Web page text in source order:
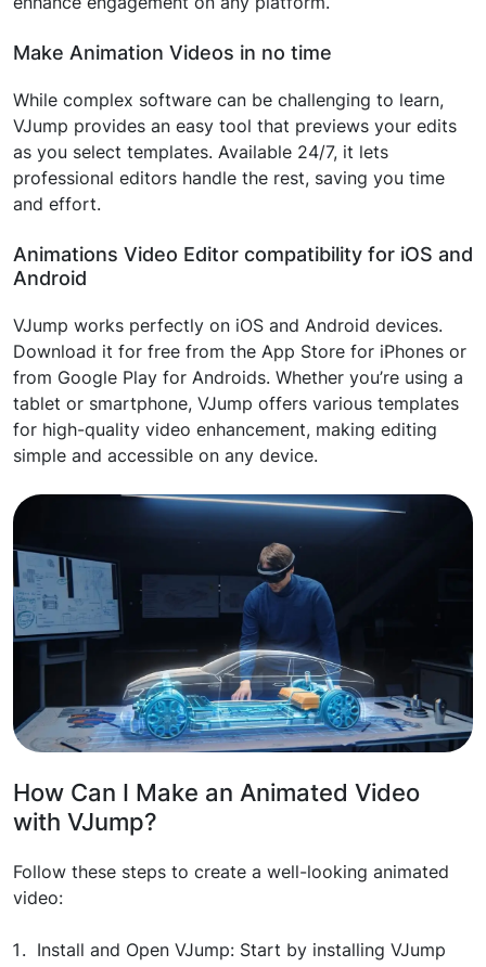
Make Animation Videos in no time
While complex software can be challenging to learn,
VJump provides an easy tool that previews your edits
as you select templates. Available 24/7, it lets
professional editors handle the rest, saving you time
and effort.
Animations Video Editor compatibility for iOS and
Android
VJump works perfectly on iOS and Android devices.
Download it for free from the App Store for iPhones or
from Google Play for Androids. Whether you’re using a
tablet or smartphone, VJump offers various templates
for high-quality video enhancement, making editing
simple and accessible on any device.
How Can I Make an Animated Video
with VJump?
Follow these steps to create a well-looking animated
video:
Install and Open VJump: Start by installing VJump